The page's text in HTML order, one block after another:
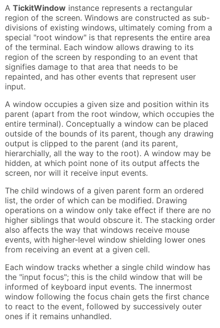
A TickitWindow instance represents a rectangular
region of the screen. Windows are constructed as sub-
divisions of existing windows, ultimately coming from a
special "root window" is that represents the entire area
of the terminal. Each window allows drawing to its
region of the screen by responding to an event that
signifies damage to that area that needs to be
repainted, and has other events that represent user
input.
A window occupies a given size and position within its
parent (apart from the root window, which occupies the
entire terminal). Conceptually a window can be placed
outside of the bounds of its parent, though any drawing
output is clipped to the parent (and its parent,
hierarchially, all the way to the root). A window may be
hidden, at which point none of its output affects the
screen, nor will it receive input events.
The child windows of a given parent form an ordered
list, the order of which can be modified. Drawing
operations on a window only take effect if there are no
higher siblings that would obscure it. The stacking order
also affects the way that windows receive mouse
events, with higher-level window shielding lower ones
from receiving an event at a given cell.
Each window tracks whether a single child window has
the "input focus"; this is the child window that will be
informed of keyboard input events. The innermost
window following the focus chain gets the first chance
to react to the event, followed by successively outer
ones if it remains unhandled.